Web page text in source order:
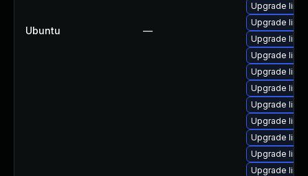
Ubuntu —
Upgrade
Upgrade
Upgrade
Upgrade
Upgrade
Upgrade
Upgrade
Upgrade
Upgrade
Upgrade
Upgrade